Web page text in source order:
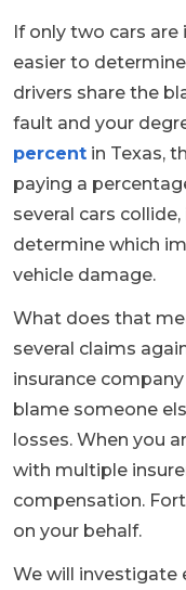
If only two cars are
easier to
drivers share the
fault and your
percent in Texas,
paying a
several cars
determine which
vehicle damage.
What does that
several claims
insurance
blame someone
losses. When you
with multiple
compensation.
on your behalf.
We will investigate